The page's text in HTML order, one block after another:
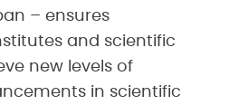
– ensures
and scientific
new levels of
in scientific